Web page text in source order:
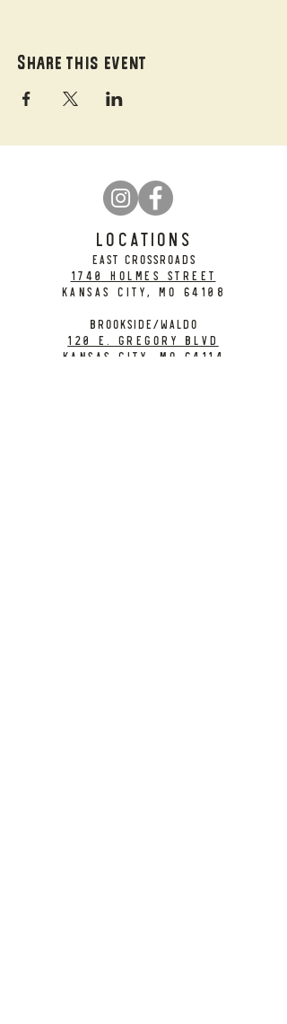
Share this event
LOCATIONS
EAST CROSSROADS
1740 Holmes Street
Kansas City, MO 64108
BROOKSIDE/WALDO
120 E. Gregory Blvd
Kansas City, MO 64114